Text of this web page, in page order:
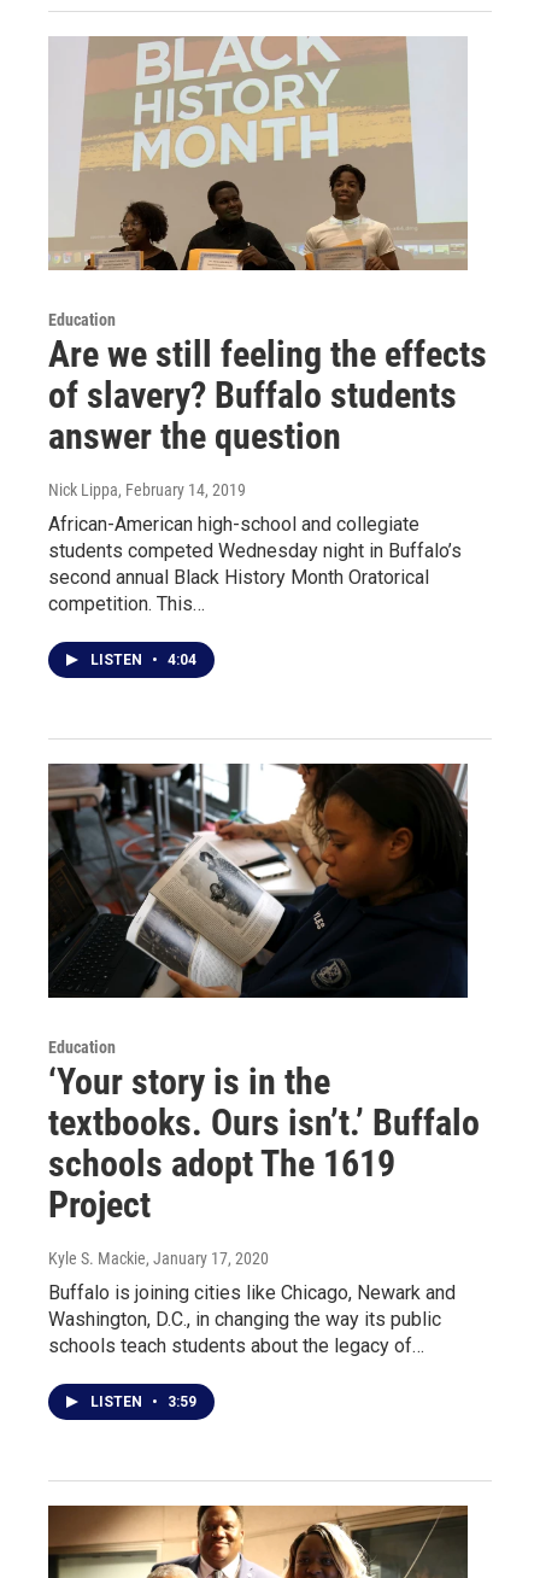
Education
Are we still feeling the effects
of slavery? Buffalo students
answer the question
Nick Lippa, February 14, 2019
African-American high-school and collegiate
students competed Wednesday night in Buffalo’s
second annual Black History Month Oratorical
competition. This…
LISTEN • 4:04
Education
‘Your story is in the
textbooks. Ours isn’t.’ Buffalo
schools adopt The 1619
Project
Kyle S. Mackie, January 17, 2020
Buffalo is joining cities like Chicago, Newark and
Washington, D.C., in changing the way its public
schools teach students about the legacy of…
LISTEN • 3:59